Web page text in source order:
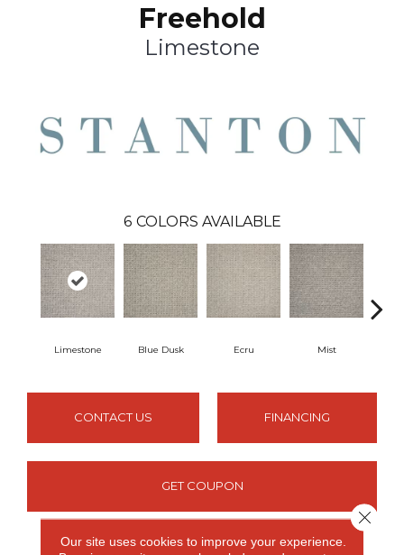
Freehold
Limestone
6 COLORS AVAILABLE
Limestone Blue Dusk Ecru Mist
CONTACT US FINANCING
GET COUPON
Our site uses cookies to improve your experience.
Close